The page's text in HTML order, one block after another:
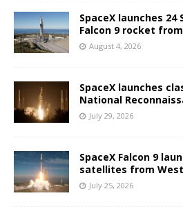
SpaceX launches
Falcon 9 rocket
August 4, 2026
SpaceX launches
National
July 29, 2026
SpaceX Falcon 9
satellites from
July 25, 2026